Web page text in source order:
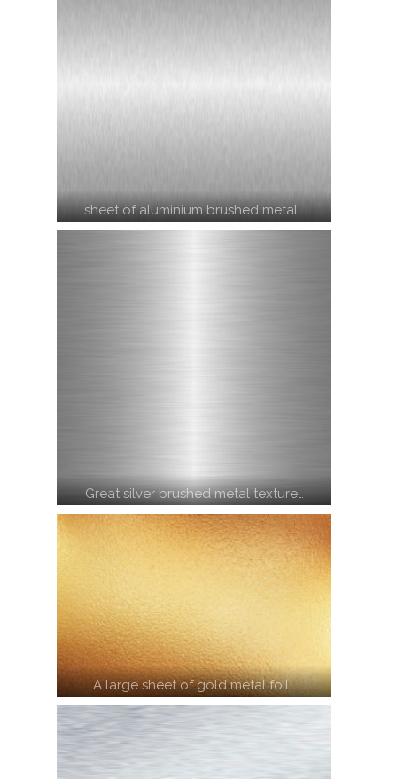
sheet of aluminium brushed metal…
Great silver brushed metal texture…
A large sheet of gold metal foil…